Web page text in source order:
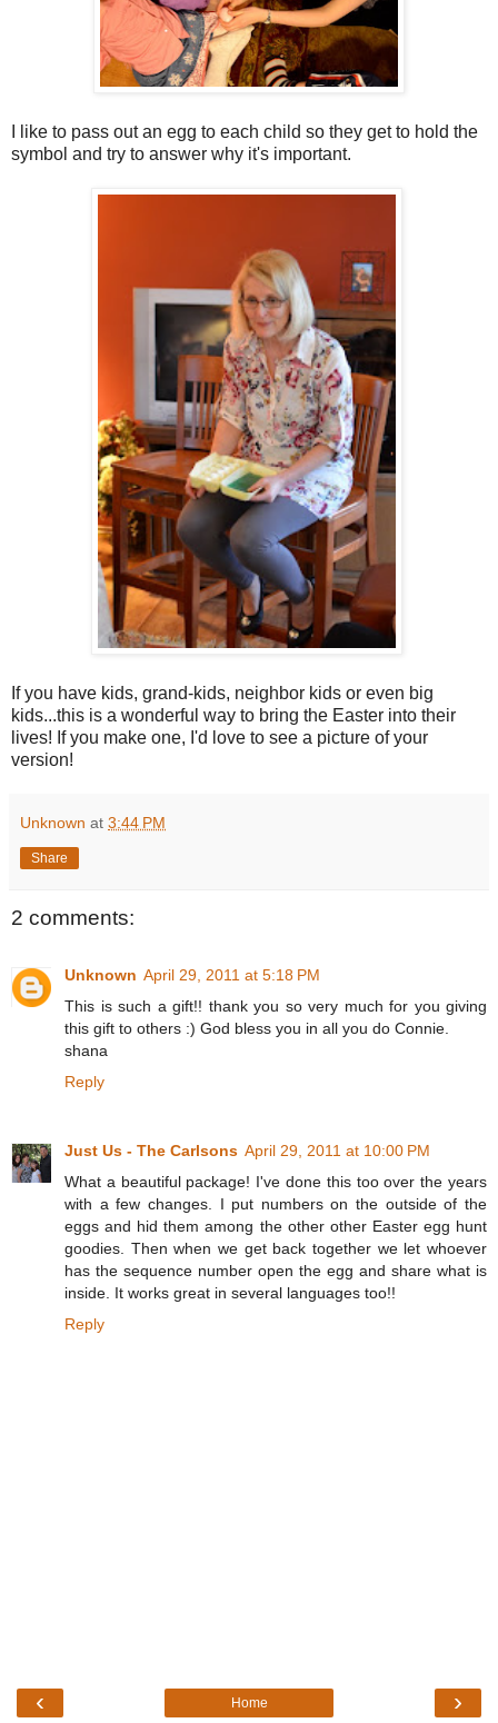
I like to pass out an egg to each child so they get to hold the
symbol and try to answer why it's important.
If you have kids, grand-kids, neighbor kids or even big
kids...this is a wonderful way to bring the Easter into their
lives! If you make one, I'd love to see a picture of your
version!
Unknown at 3:44 PM
Share
2 comments:
Unknown April 29, 2011 at 5:18 PM
This is such a gift!! thank you so very much for you giving
this gift to others :) God bless you in all you do Connie.
shana
Reply
Just Us - The Carlsons April 29, 2011 at 10:00 PM
What a beautiful package! I've done this too over the years
with a few changes. I put numbers on the outside of the
eggs and hid them among the other other Easter egg hunt
goodies. Then when we get back together we let whoever
has the sequence number open the egg and share what is
inside. It works great in several languages too!!
Reply
‹ ›
Home